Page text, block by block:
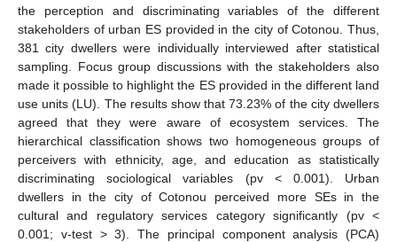
the perception and discriminating variables of the different
stakeholders of urban ES provided in the city of Cotonou. Thus,
381 city dwellers were individually interviewed after statistical
sampling. Focus group discussions with the stakeholders also
made it possible to highlight the ES provided in the different land
use units (LU). The results show that 73.23% of the city dwellers
agreed that they were aware of ecosystem services. The
hierarchical classification shows two homogeneous groups of
perceivers with ethnicity, age, and education as statistically
discriminating sociological variables (pv ˂ 0.001). Urban
dwellers in the city of Cotonou perceived more SEs in the
cultural and regulatory services category significantly (pv <
0.001; v-test > 3). The principal component analysis (PCA)